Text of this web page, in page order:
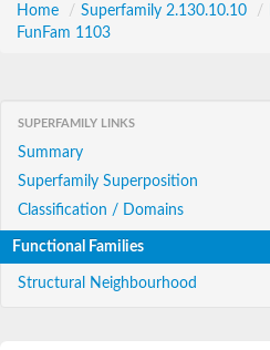
Home / Superfamily 2.130.10.10 /
FunFam 1103
SUPERFAMILY LINKS
Summary
Superfamily Superposition
Classification / Domains
Functional Families
Structural Neighbourhood